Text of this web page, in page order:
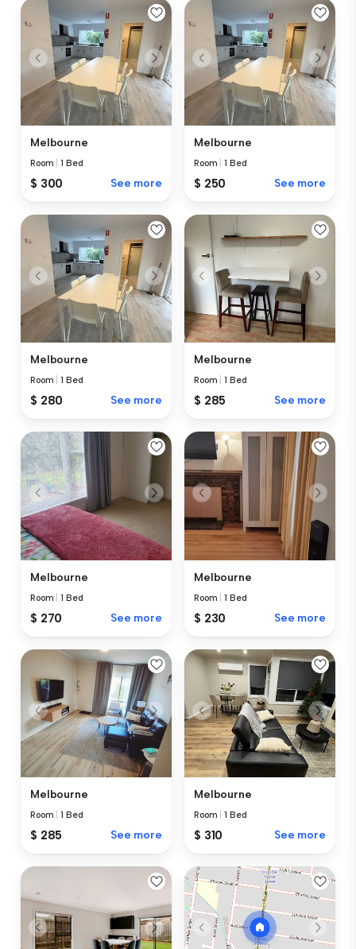
Melbourne
Room |1 Bed
$ 300 See more
Melbourne
Room |1 Bed
$ 250 See more
Melbourne
Room |1 Bed
$ 280 See more
Melbourne
Room |1 Bed
$ 285 See more
Melbourne
Room |1 Bed
$ 270 See more
Melbourne
Room |1 Bed
$ 230 See more
Melbourne
Room |1 Bed
$ 285 See more
Melbourne
Room |1 Bed
$ 310 See more